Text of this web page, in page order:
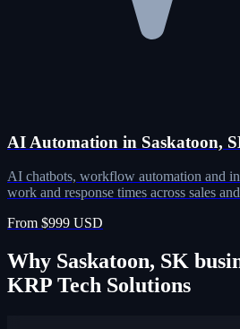
AI Automation in Saskatoon,
AI chatbots, workflow automation and
work and response times across sales
From $999 USD
Why Saskatoon, SK
KRP Tech Solutions